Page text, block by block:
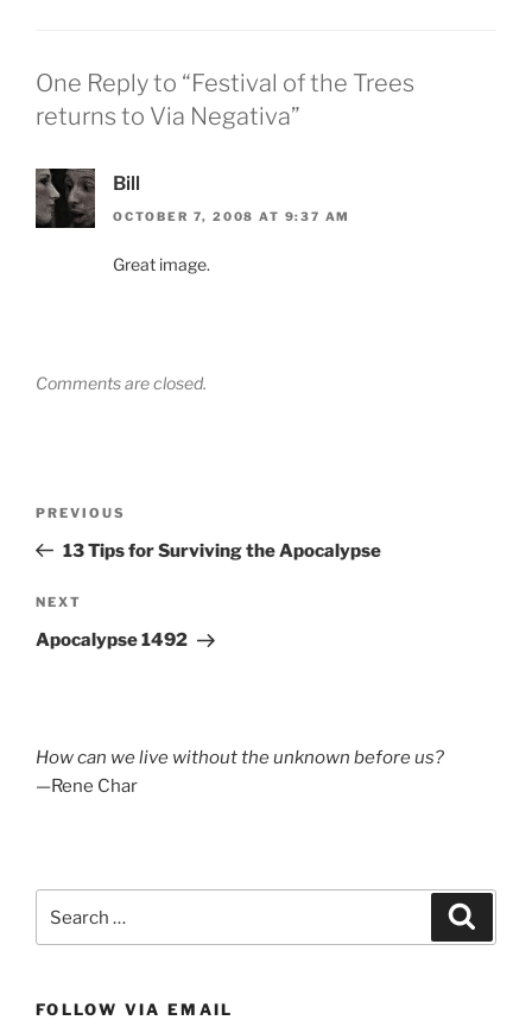
One Reply to “Festival of the Trees
returns to Via Negativa”
Bill
OCTOBER 7, 2008 AT 9:37 AM
Great image.
Comments are closed.
Previous
Post
PREVIOUS
13 Tips for Surviving the Apocalypse
Next
Post
NEXT
Apocalypse 1492
How can we live without the unknown before us?
—Rene Char
for:
FOLLOW VIA EMAIL